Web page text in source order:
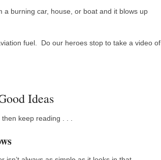
burning car, house, or boat and it blows up
fuel. Do our heroes stop to take a video of
Ideas
keep reading . . .